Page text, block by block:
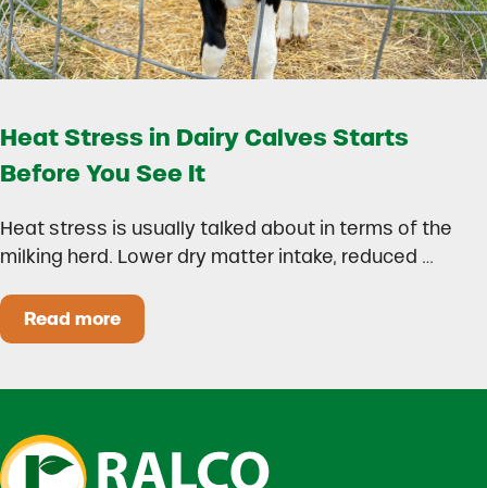
Heat Stress in Dairy Calves Starts
Before You See It
Heat stress is usually talked about in terms of the
milking herd. Lower dry matter intake, reduced …
Read moreHeat Stress in Dairy Calves Starts Before You